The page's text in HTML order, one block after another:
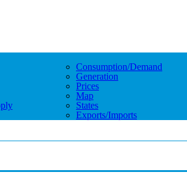
Consumption/demand
Generation
Prices
Map
States
Exports/imports